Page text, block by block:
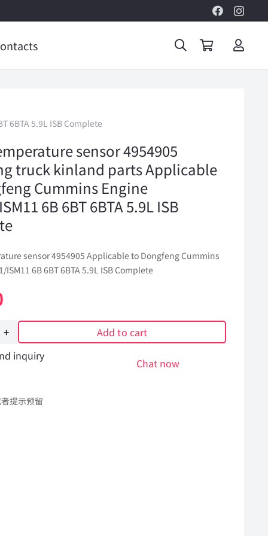
6BTA 5.9L ISB Complete
sensor 4954905
truck kinland parts Applicable
Cummins Engine
6B 6BT 6BTA 5.9L ISB
sensor 4954905 Applicable to Dongfeng Cummins
ISM11 6B 6BT 6BTA 5.9L ISB Complete
Add to cart
inquiry
Chat now
提示预留